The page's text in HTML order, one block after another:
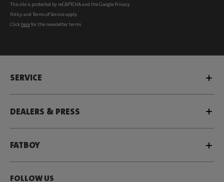
This site is protected by reCAPTCHA and the Google Privacy
Policyand Terms of Serviceapply.
Click herefor the newsletter terms
SERVICE
DEALERS & PRESS
FATBOY
FOLLOW US